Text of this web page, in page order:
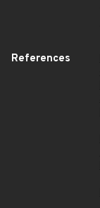
References